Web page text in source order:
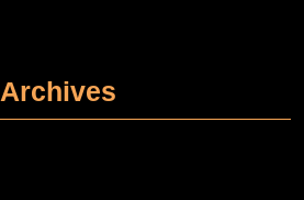
Archives